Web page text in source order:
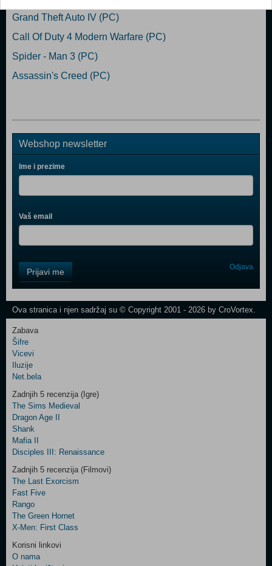
Grand Theft Auto IV (PC)
Call Of Duty 4 Modern Warfare (PC)
Spider - Man 3 (PC)
Assassin's Creed (PC)
Webshop newsletter
Ime i prezime
Vaš email
Field
One
Newsletter
Control
Field
Two
Newsletter
Control
Field
Three
Newsletter
Prijavi me Odjava
Ova stranica i njen sadržaj su © Copyright 2001 - 2026 by CroVortex.
Zabava
Šifre
Vicevi
Iluzije
Net.bela
Zadnjih 5 recenzija (Igre)
The Sims Medieval
Dragon Age II
Shank
Mafia II
Disciples III: Renaissance
Zadnjih 5 recenzija (Filmovi)
The Last Exorcism
Fast Five
Rango
The Green Hornet
X-Men: First Class
Korisni linkovi
O nama